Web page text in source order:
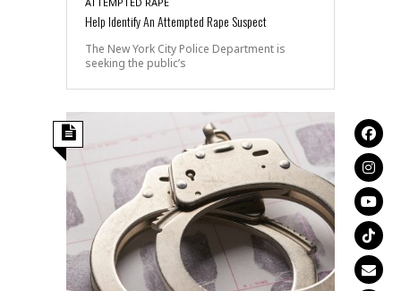
Help Identify An Attempted Rape Suspect
The New York City Police Department is
seeking the public’s